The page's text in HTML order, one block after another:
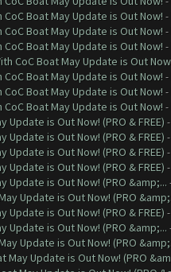
Boat May Update is Out Now! -
Boat May Update is Out Now! -
Boat May Update is Out Now! -
CoC Boat May Update is Out
Boat May Update is Out Now! -
Boat May Update is Out Now! -
Boat May Update is Out Now! -
Update is Out Now! (PRO & FREE)
Update is Out Now! (PRO & FREE)
Update is Out Now! (PRO & FREE)
Update is Out Now! (PRO & FREE)
Update is Out Now! (PRO &amp;...
Update is Out Now! (PRO
Update is Out Now! (PRO & FREE)
Update is Out Now! (PRO &amp;...
Update is Out Now! (PRO
May Update is Out Now! (PRO